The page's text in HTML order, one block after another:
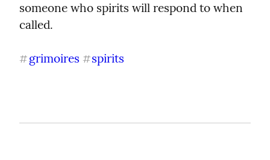
someone who spirits will respond to when
called.
#grimoires #spirits